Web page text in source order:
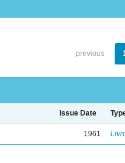
previous
Issue Date
1961